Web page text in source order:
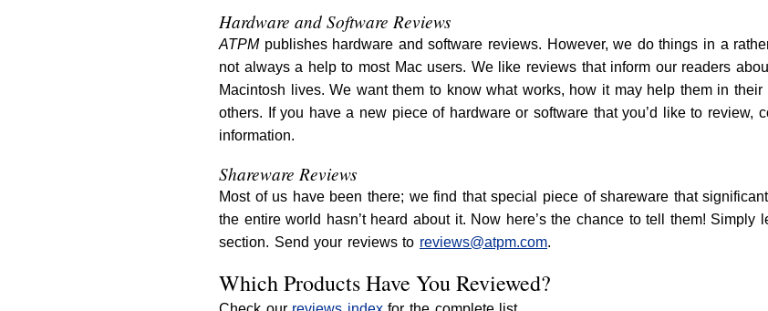
Hardware and Software Reviews
ATPMpublishes hardware and software reviews. However, we do things in a
not always a help to most Mac users. We like reviews that inform our readers
Macintosh lives. We want them to know what works, how it may help them in
others. If you have a new piece of hardware or software that you’d like to review,
information.
Shareware Reviews
Most of us have been there; we find that special piece of shareware that
the entire world hasn’t heard about it. Now here’s the chance to tell them!
section. Send your reviews to reviews@atpm.com.
Which Products Have You Reviewed?